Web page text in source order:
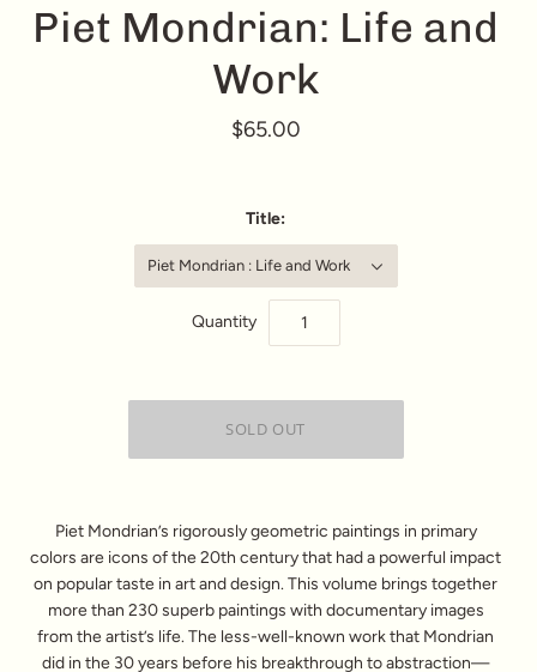
Piet Mondrian: Life and
Work
$65.00
Title:
Piet Mondrian : Life and Work
Quantity
Piet Mondrian’s rigorously geometric paintings in primary
colors are icons of the 20th century that had a powerful impact
on popular taste in art and design. This volume brings together
more than 230 superb paintings with documentary images
from the artist’s life. The less-well-known work that Mondrian
did in the 30 years before his breakthrough to abstraction—